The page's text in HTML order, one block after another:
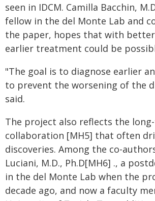
seen in IDCM. Camilla Bacchin,
fellow in the del Monte Lab and
the paper, hopes that with
earlier treatment could be
"The goal is to diagnose earlier
to prevent the worsening of the
said.
The project also reflects the
collaboration [MH5] that often
discoveries. Among the co-
Luciani, M.D., Ph.D[MH6] ., a
in the del Monte Lab when the
decade ago, and now a faculty